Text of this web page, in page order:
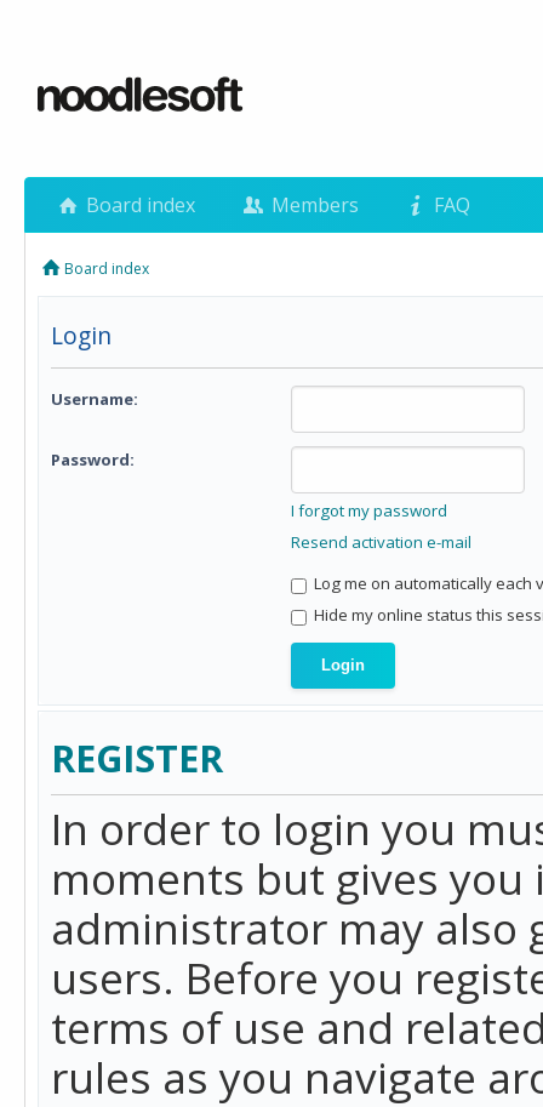
Board index Members FAQ
Board index
Login
Username:
Password:
I forgot my password
Resend activation e-mail
Log me on automatically each
Hide my online status this
REGISTER
In order to login you
moments but gives
administrator may also
users. Before you
terms of use and
rules as you navigate